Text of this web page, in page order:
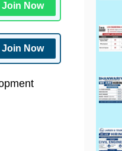
Join Now
Join Now